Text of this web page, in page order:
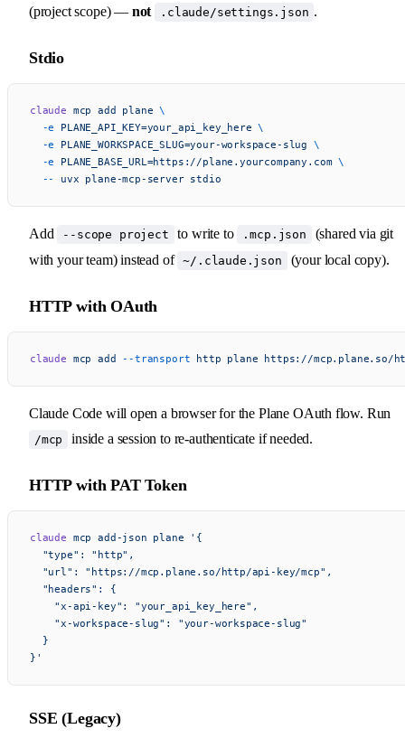
(project scope) — not .claude/settings.json .
Stdio
claude mcp add plane \
  -e
PLANE_API_KEY=your_api_key_here \
  -e
PLANE_WORKSPACE_SLUG=your-workspace-slug \
  -e
PLANE_BASE_URL=https://plane.yourcompany.com \
  --
uvx plane-mcp-server stdio
Add --scope project to write to .mcp.json
(shared via git
with your team) instead of ~/.claude.json (your local copy).
HTTP with OAuth
claude mcp add --transport http plane https://mcp.plane.so/
Claude Code will open a browser for the Plane OAuth flow. Run
/mcp inside a session to re-authenticate if needed.
HTTP with PAT Token
claude mcp add-json plane '{
  "type": "http",
  "url": "https://mcp.plane.so/http/api-key/mcp",
  "headers": {
    "x-api-key": "your_api_key_here",
    "x-workspace-slug": "your-workspace-slug"
  }
}'
SSE (Legacy)